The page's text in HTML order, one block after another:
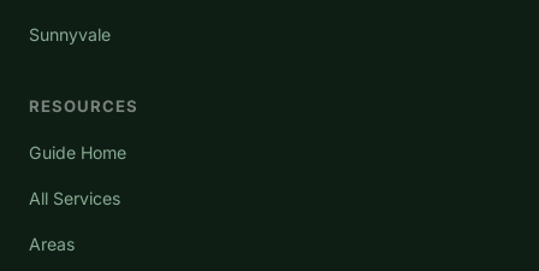
Sunnyvale
RESOURCES
Guide Home
All Services
Areas